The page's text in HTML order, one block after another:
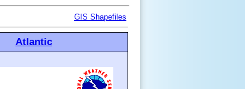
GIS Shapefiles
Atlantic